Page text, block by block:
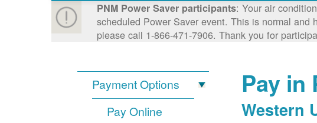
PNM Power Saver participants: Your air
scheduled Power Saver event. This is normal
please call 1-866-471-7906. Thank you for
Payment Options
Pay Online
Pay in
Western